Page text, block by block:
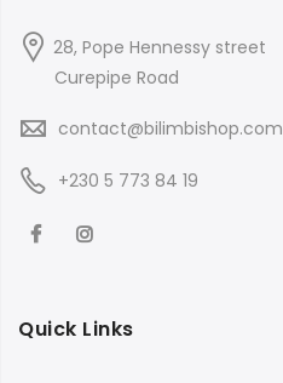
28, Pope Hennessy street
Curepipe Road
contact@bilimbishop.com
+230 5 773 84 19
Quick Links